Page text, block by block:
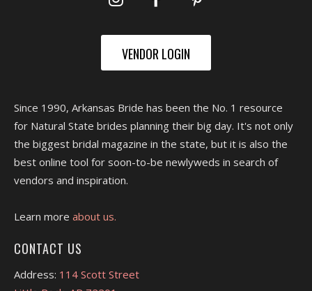
VENDOR LOGIN
Since 1990, Arkansas Bride has been the No. 1 resource
for Natural State brides planning their big day. It's not only
the biggest bridal magazine in the state, but it is also the
best online tool for soon-to-be newlyweds in search of
vendors and inspiration.
Learn more about us.
CONTACT US
Address: 114 Scott Street